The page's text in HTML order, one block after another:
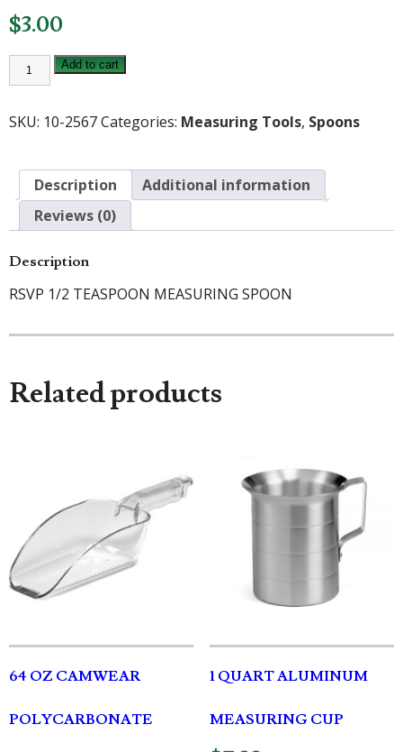
$3.00
RSVP
ENDURANCE
1/2
MEASURING
SPOON
Add to cart
SKU: 10-2567Categories: Measuring Tools, Spoons
Description
Additional information
Reviews (0)
Description
RSVP 1/2 TEASPOON MEASURING SPOON
Related products
64 OZ CAMWEAR
POLYCARBONATE
1 QUART ALUMINUM
MEASURING CUP